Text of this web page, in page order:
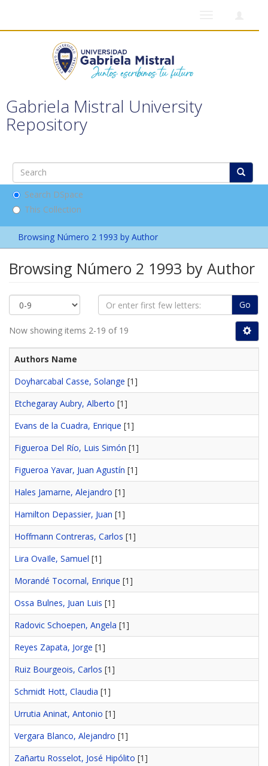
Gabriela Mistral University
Repository
Search DSpace
This Collection
Browsing Número 2 1993 by Author
Browsing Número 2 1993 by Author
Go
Now showing items 2-19 of 19
Authors Name
Doyharcabal Casse, Solange [1]
Etchegaray Aubry, Alberto [1]
Evans de la Cuadra, Enrique [1]
Figueroa Del Río, Luis Simón [1]
Figueroa Yavar, Juan Agustín [1]
Hales Jamarne, Alejandro [1]
Hamilton Depassier, Juan [1]
Hoffmann Contreras, Carlos [1]
Lira OvaIle, Samuel [1]
Morandé Tocornal, Enrique [1]
Ossa Bulnes, Juan Luis [1]
Radovic Schoepen, Angela [1]
Reyes Zapata, Jorge [1]
Ruiz Bourgeois, Carlos [1]
Schmidt Hott, Claudia [1]
Urrutia Aninat, Antonio [1]
Vergara Blanco, Alejandro [1]
Zañartu Rosselot, José Hipólito [1]